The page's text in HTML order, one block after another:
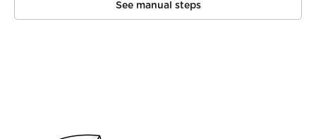
See manual steps